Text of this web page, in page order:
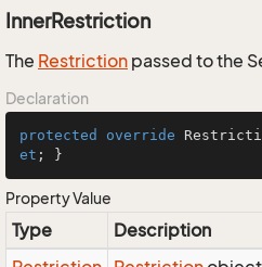
InnerRestriction
The Restriction passed to the
Declaration
protected override
et ; }
Property Value
Type
Description